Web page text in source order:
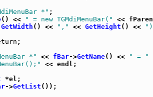
*" ;
() << " = new TGMdiMenuBar("
<<
GetWidth () << "," << GetHeight () <<
;
*" << fBar->GetName() << " = "
<< endl;
*el;
->GetList ());